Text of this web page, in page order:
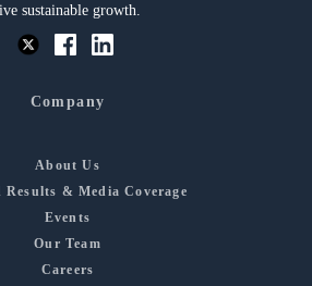
sustainable growth.
Company
About Us
Results & Media Coverage
Events
Our Team
Careers